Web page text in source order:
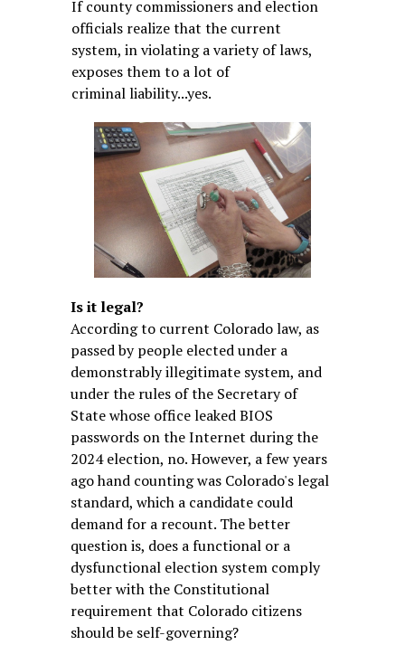
If county commissioners and election
officials realize that the current
system, in violating a variety of laws,
exposes them to a lot of
criminal liability...yes.
Is it legal?
According to current Colorado law, as
passed by people elected under a
demonstrably illegitimate system, and
under the rules of the Secretary of
State whose office leaked BIOS
passwords on the Internet during the
2024 election, no. However, a few years
ago hand counting was Colorado's legal
standard, which a candidate could
demand for a recount. The better
question is, does a functional or a
dysfunctional election system comply
better with the Constitutional
requirement that Colorado citizens
should be self-governing?